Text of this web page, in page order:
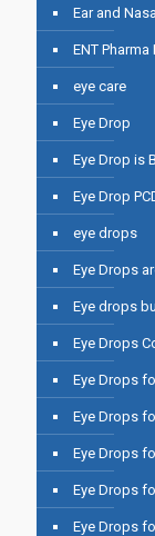
Ear and
ENT
eye care
Eye Drop
Eye Drop is
Eye Drop
eye drops
Eye Drops
Eye drops
Eye Drops
Eye Drops
Eye Drops
Eye Drops
Eye Drops
Eye Drops